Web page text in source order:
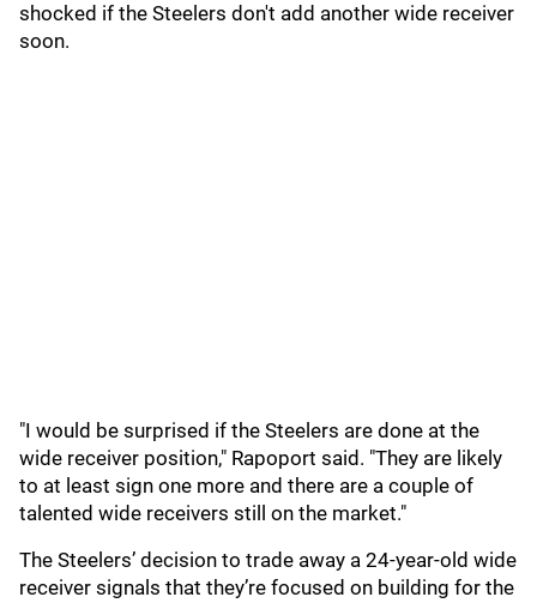
shocked if the Steelers don't add another wide receiver
soon.
"I would be surprised if the Steelers are done at the
wide receiver position," Rapoport said. "They are likely
to at least sign one more and there are a couple of
talented wide receivers still on the market."
The Steelers’ decision to trade away a 24-year-old wide
receiver signals that they’re focused on building for the